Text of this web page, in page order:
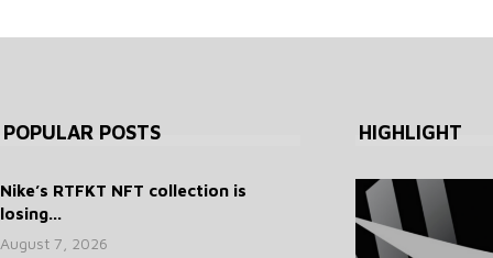
POPULAR POSTS
Nike’s RTFKT NFT collection is
losing...
August 7, 2026
HIGHLIGHT